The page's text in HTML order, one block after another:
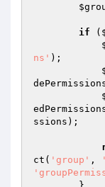
if (
ns' );
ssions );
ct( 'group' ,